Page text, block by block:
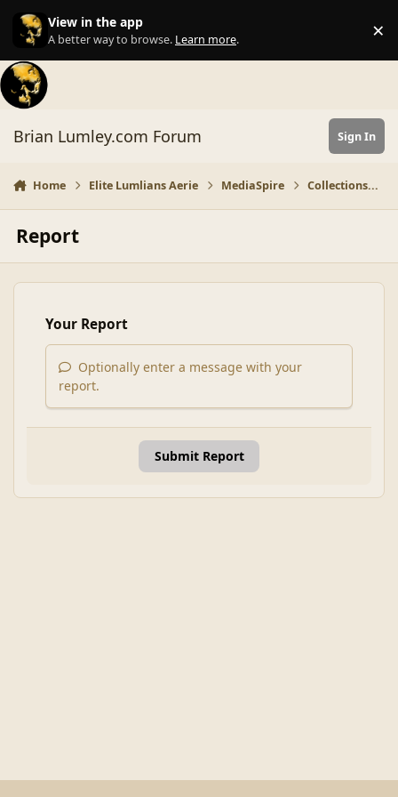
Skip to content
View in the app
A better way to browse. Learn more. ×
Brian Lumley.com Forum Sign In
Home Elite Lumlians Aerie MediaSpire Collections...
Report
Your Report
Optionally enter a message with your
report.
Submit Report